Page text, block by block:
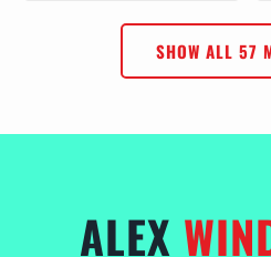
SHOW ALL 57
ALEX